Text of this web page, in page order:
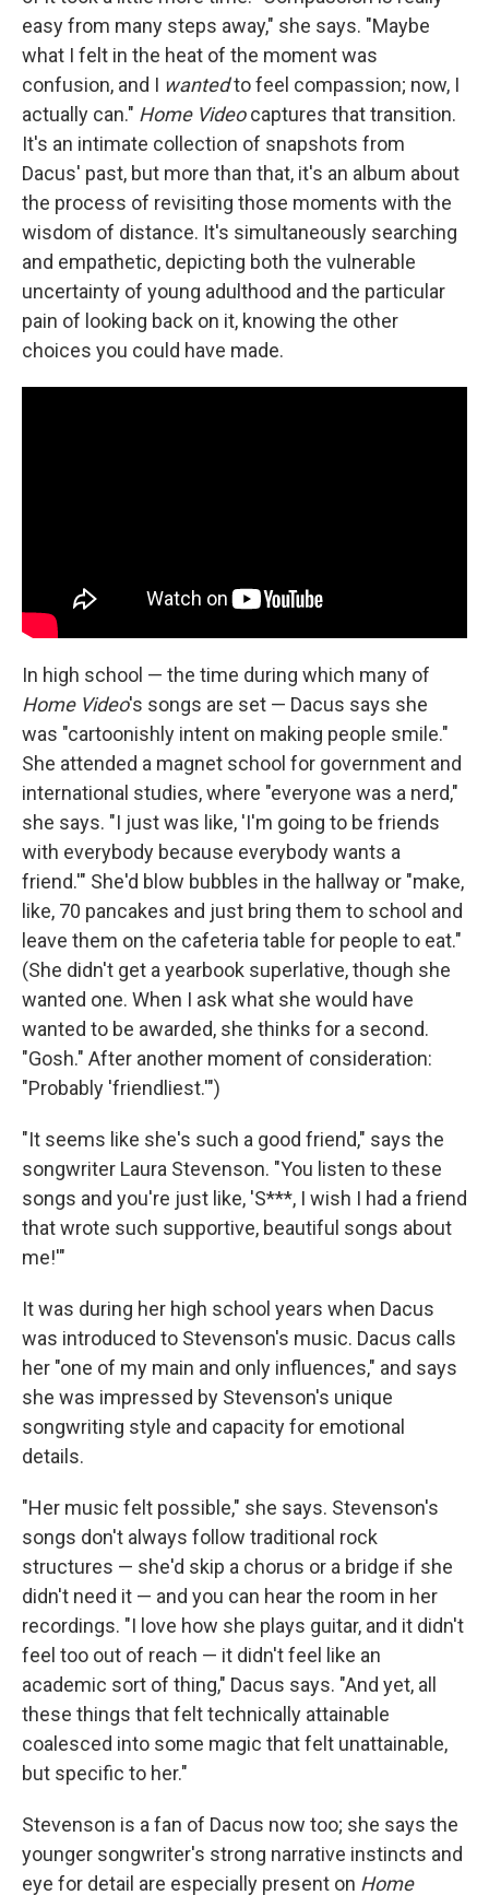
easy from many steps away," she says. "Maybe
what I felt in the heat of the moment was
confusion, and I wantedto feel compassion; now, I
actually can." Home Videocaptures that transition.
It's an intimate collection of snapshots from
Dacus' past, but more than that, it's an album about
the process of revisiting those moments with the
wisdom of distance. It's simultaneously searching
and empathetic, depicting both the vulnerable
uncertainty of young adulthood and the particular
pain of looking back on it, knowing the other
choices you could have made.
In high school — the time during which many of
Home Video's songs are set — Dacus says she
was "cartoonishly intent on making people smile."
She attended a magnet school for government and
international studies, where "everyone was a nerd,"
she says. "I just was like, 'I'm going to be friends
with everybody because everybody wants a
friend.'" She'd blow bubbles in the hallway or "make,
like, 70 pancakes and just bring them to school and
leave them on the cafeteria table for people to eat."
(She didn't get a yearbook superlative, though she
wanted one. When I ask what she would have
wanted to be awarded, she thinks for a second.
"Gosh." After another moment of consideration:
"Probably 'friendliest.'")
"It seems like she's such a good friend," says the
songwriter Laura Stevenson. "You listen to these
songs and you're just like, 'S***, I wish I had a friend
that wrote such supportive, beautiful songs about
me!'"
It was during her high school years when Dacus
was introduced to Stevenson's music. Dacus calls
her "one of my main and only influences," and says
she was impressed by Stevenson's unique
songwriting style and capacity for emotional
details.
"Her music felt possible," she says. Stevenson's
songs don't always follow traditional rock
structures — she'd skip a chorus or a bridge if she
didn't need it — and you can hear the room in her
recordings. "I love how she plays guitar, and it didn't
feel too out of reach — it didn't feel like an
academic sort of thing," Dacus says. "And yet, all
these things that felt technically attainable
coalesced into some magic that felt unattainable,
but specific to her."
Stevenson is a fan of Dacus now too; she says the
younger songwriter's strong narrative instincts and
eye for detail are especially present on Home